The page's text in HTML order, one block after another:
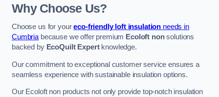
Why Choose Us?
Choose us for youreco-friendly loft insulation needs in
Cumbriabecause we offer premium Ecoloft nonsolutions
backed by EcoQuilt Expertknowledge.
Our commitment to exceptional customer service ensures a
seamless experience with sustainable insulation options.
Our Ecoloft non products not only provide top-notch insulation